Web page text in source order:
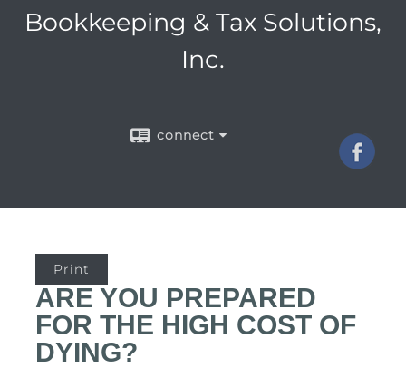
Bookkeeping & Tax Solutions,
Inc.
connect
Print
ARE YOU PREPARED
FOR THE HIGH COST OF
DYING?